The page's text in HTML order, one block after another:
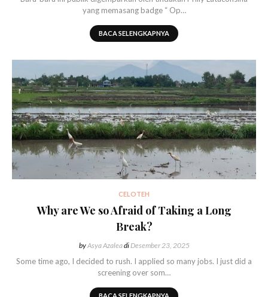
yang memasang badge “ Op…
BACA SELENGKAPNYA
CELOTEH
Why are We so Afraid of Taking a Long
Break?
byAsya AzaleadiDesember 23, 2025
Some time ago, I decided to rush. I applied so many jobs. I just did a
screening over som…